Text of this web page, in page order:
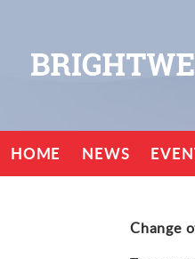
HOME NEWS
Change